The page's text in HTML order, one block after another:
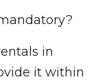
in
it within